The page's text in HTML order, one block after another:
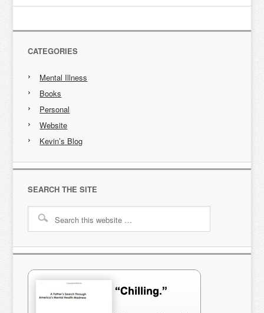
CATEGORIES
Mental Illness
Books
Personal
Website
Kevin’s Blog
SEARCH THE SITE